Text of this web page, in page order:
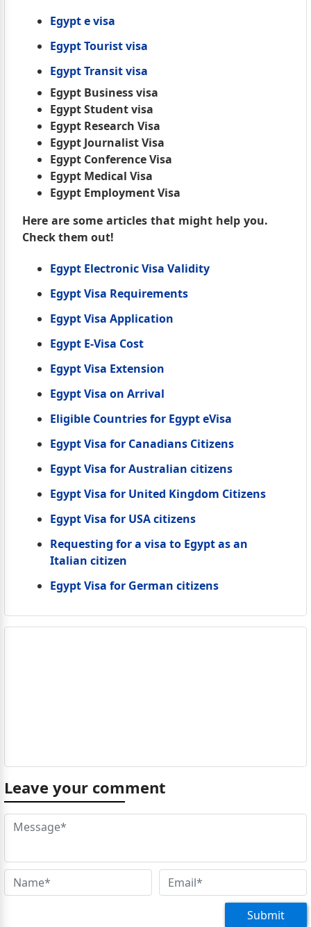
Egypt e visa
Egypt Tourist visa
Egypt Transit visa
Egypt Business visa
Egypt Student visa
Egypt Research Visa
Egypt Journalist Visa
Egypt Conference Visa
Egypt Medical Visa
Egypt Employment Visa
Here are some articles that might help you.
Check them out!
Egypt Electronic Visa Validity
Egypt Visa Requirements
Egypt Visa Application
Egypt E-Visa Cost
Egypt Visa Extension
Egypt Visa on Arrival
Eligible Countries for Egypt eVisa
Egypt Visa for Canadians Citizens
Egypt Visa for Australian citizens
Egypt Visa for United Kingdom Citizens
Egypt Visa for USA citizens
Requesting for a visa to Egypt as an
Italian citizen
Egypt Visa for German citizens
Leave your comment
Submit